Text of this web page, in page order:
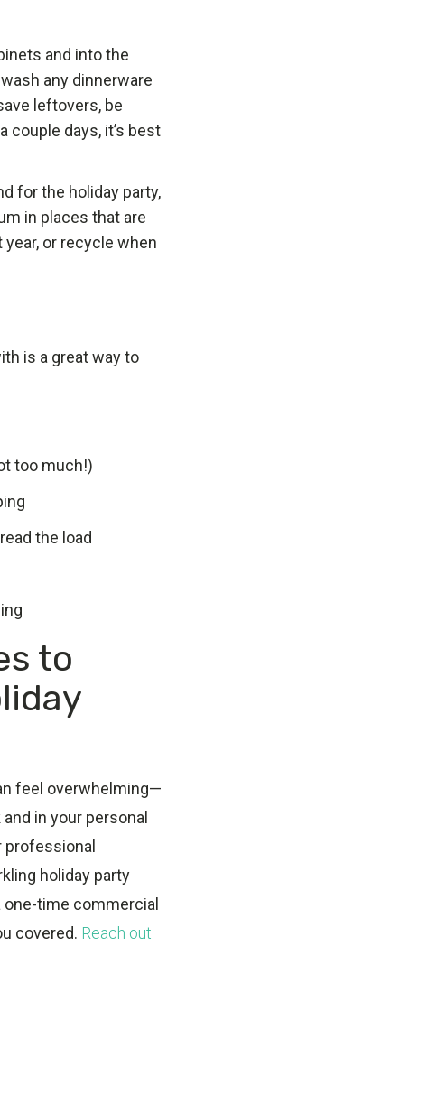
and into the
any dinnerware
leftovers, be
couple days, it’s best
for the holiday party,
in places that are
or recycle when
is a great way to
too much!)
the load
to
feel overwhelming—
in your personal
professional
holiday party
time commercial
covered. Reach out